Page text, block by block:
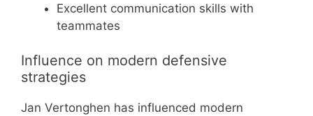
Excellent communication skills with
teammates
Influence on modern defensive
strategies
Jan Vertonghen has influenced modern